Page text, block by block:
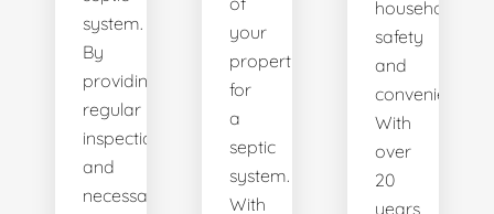
system.
By
providing
regular
inspections
and
necessary
your
property
for
a
septic
system.
With
household's
safety
and
convenience.
With
over
20
years